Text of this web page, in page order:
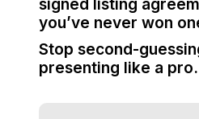
you’ve never won
Stop second-
presenting like a pro.